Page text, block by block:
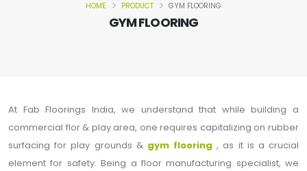
GYM FLOORING
HOME PRODUCT GYM FLOORING
At Fab Floorings India, we understand that while building a
commercial flor & play area, one requires capitalizing on rubber
surfacing for play grounds & gym flooring, as it is a crucial
element for safety. Being a floor manufacturing specialist, we